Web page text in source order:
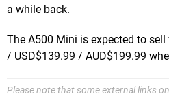
a while back.
The A500 Mini is expected to
/ USD$139.99 / AUD$199.99
Please note that some external links